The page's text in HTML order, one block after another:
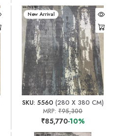
New Arrival
SKU: 5560 (280 X 380 CM)
MRP:₹95,300
₹85,770-10%